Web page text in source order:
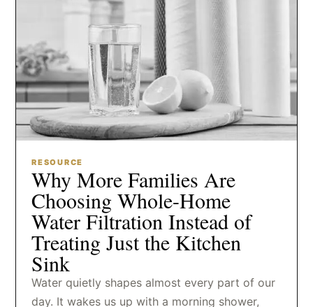
RESOURCE
Why More Families Are
Choosing Whole-Home
Water Filtration Instead of
Treating Just the Kitchen
Sink
Water quietly shapes almost every part of our
day. It wakes us up with a morning shower,